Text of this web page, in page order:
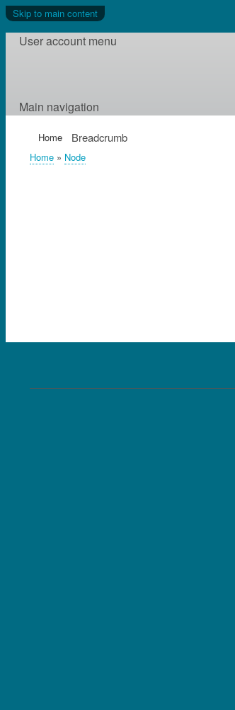
Skip to main content
User account menu
Main navigation
Home Breadcrumb
Home Node